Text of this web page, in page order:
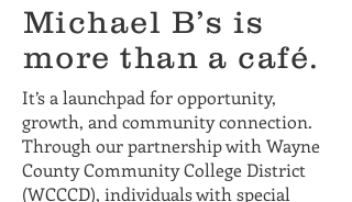
Michael B’s is
more than a café.
It’s a launchpad for opportunity,
growth, and community connection.
Through our partnership with Wayne
County Community College District
(WCCCD), individuals with special